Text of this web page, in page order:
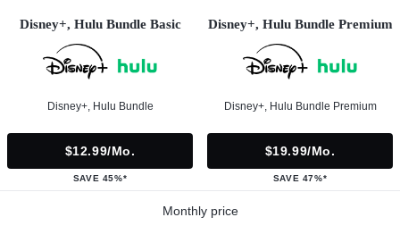
Disney+, Hulu Bundle Basic
Disney+, Hulu Bundle
$12.99/mo.
SAVE 45%*
Disney+, Hulu Bundle Premium
Disney+, Hulu Bundle Premium
$19.99/mo.
SAVE 47%*
Monthly price